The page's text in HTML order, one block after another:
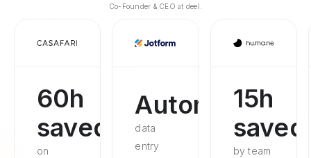
Co-Founder & CEO at deel.
60h
saved
on
Automated
data
entry
15h
saved
by team